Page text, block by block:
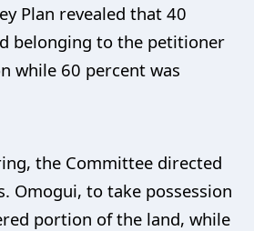
Plan revealed that 40
belonging to the petitioner
while 60 percent was
the Committee directed
Omogui, to take possession
portion of the land, while